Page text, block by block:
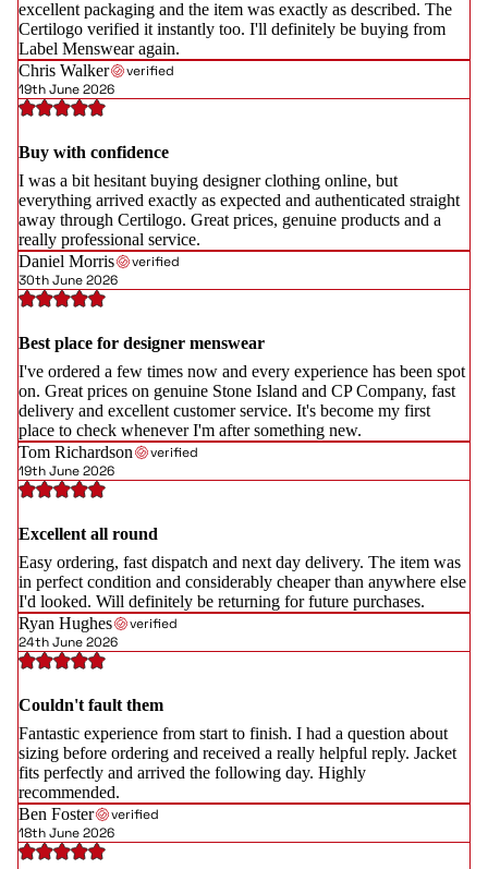
excellent packaging and the item was exactly as described. The
Certilogo verified it instantly too. I'll definitely be buying from
Label Menswear again.
Chris Walker
verified
19th June 2026
Buy with confidence
I was a bit hesitant buying designer clothing online, but
everything arrived exactly as expected and authenticated straight
away through Certilogo. Great prices, genuine products and a
really professional service.
Daniel Morris
verified
30th June 2026
Best place for designer menswear
I've ordered a few times now and every experience has been spot
on. Great prices on genuine Stone Island and CP Company, fast
delivery and excellent customer service. It's become my first
place to check whenever I'm after something new.
Tom Richardson
verified
19th June 2026
Excellent all round
Easy ordering, fast dispatch and next day delivery. The item was
in perfect condition and considerably cheaper than anywhere else
I'd looked. Will definitely be returning for future purchases.
Ryan Hughes
verified
24th June 2026
Couldn't fault them
Fantastic experience from start to finish. I had a question about
sizing before ordering and received a really helpful reply. Jacket
fits perfectly and arrived the following day. Highly
recommended.
Ben Foster
verified
18th June 2026